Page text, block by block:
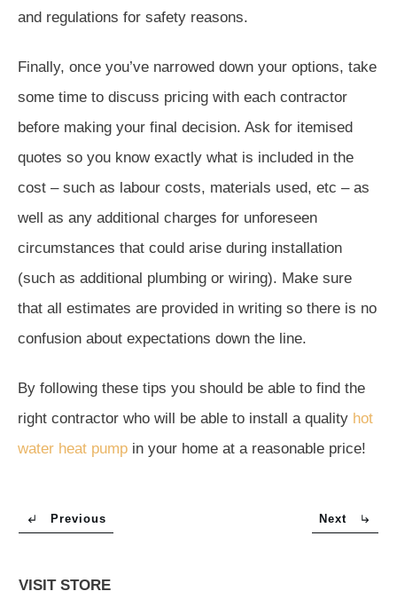
and regulations for safety reasons.
Finally, once you’ve narrowed down your options, take
some time to discuss pricing with each contractor
before making your final decision. Ask for itemised
quotes so you know exactly what is included in the
cost – such as labour costs, materials used, etc – as
well as any additional charges for unforeseen
circumstances that could arise during installation
(such as additional plumbing or wiring). Make sure
that all estimates are provided in writing so there is no
confusion about expectations down the line.
By following these tips you should be able to find the
right contractor who will be able to install a quality hot
water heat pump in your home at a reasonable price!
Previous Next
VISIT STORE